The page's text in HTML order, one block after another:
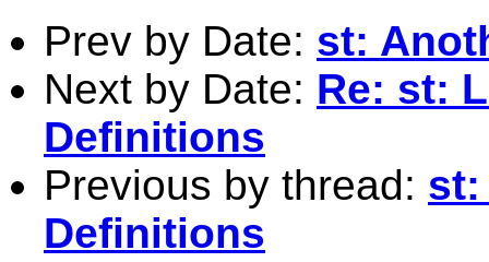
Prev by Date: st:
Next by Date: Re: st:
Definitions
Previous by thread: st:
Definitions